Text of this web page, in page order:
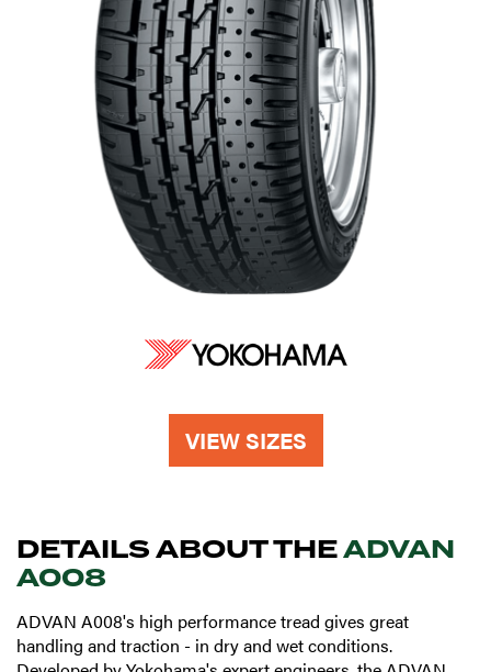
VIEW SIZES
DETAILS ABOUT THEADVAN
A008
ADVAN A008's high performance tread gives great
handling and traction - in dry and wet conditions.